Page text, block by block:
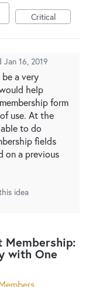
in
Critical
Jan 16, 2019
a very
help
form
use. At the
to do
fields
on a previous
idea
with One